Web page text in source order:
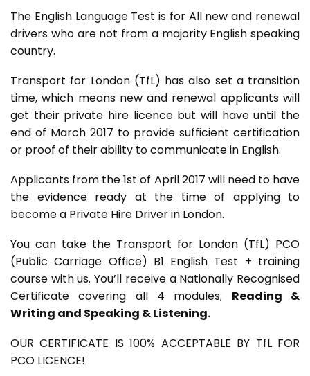
The English Language Test is for All new and renewal
drivers who are not from a majority English speaking
country.
Transport for London (TfL) has also set a transition
time, which means new and renewal applicants will
get their private hire licence but will have until the
end of March 2017 to provide sufficient certification
or proof of their ability to communicate in English.
Applicants from the 1st of April 2017 will need to have
the evidence ready at the time of applying to
become a Private Hire Driver in London.
You can take the Transport for London (TfL) PCO
(Public Carriage Office) B1 English Test + training
course with us. You’ll receive a Nationally Recognised
Certificate covering all 4 modules; Reading &
Writing and Speaking & Listening.
OUR CERTIFICATE IS 100% ACCEPTABLE BY TfL FOR
PCO LICENCE!